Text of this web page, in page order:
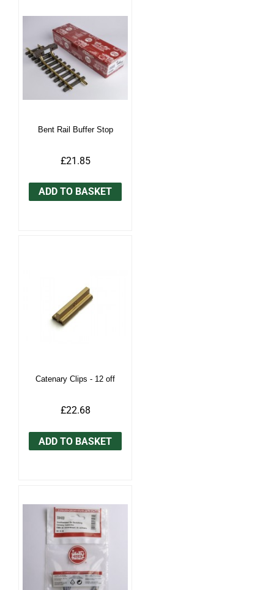
Bent Rail Buffer Stop
£21.85
ADD TO BASKET
Catenary Clips - 12 off
£22.68
ADD TO BASKET